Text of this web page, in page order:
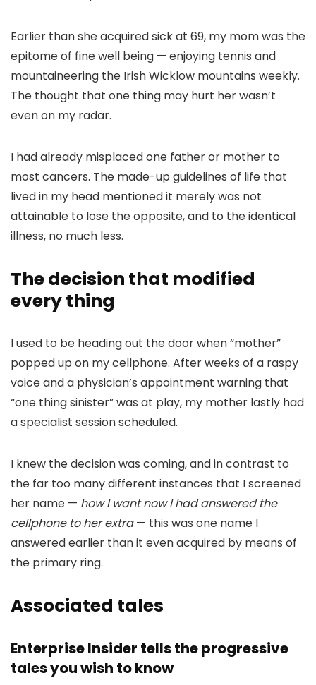
Earlier than she acquired sick at 69, my mom was the
epitome of fine well being — enjoying tennis and
mountaineering the Irish Wicklow mountains weekly.
The thought that one thing may hurt her wasn’t
even on my radar.
I had already misplaced one father or mother to
most cancers. The made-up guidelines of life that
lived in my head mentioned it merely was not
attainable to lose the opposite, and to the identical
illness, no much less.
The decision that modified
every thing
I used to be heading out the door when “mother”
popped up on my cellphone. After weeks of a raspy
voice and a physician’s appointment warning that
“one thing sinister” was at play, my mother lastly had
a specialist session scheduled.
I knew the decision was coming, and in contrast to
the far too many different instances that I screened
her name — how I want now I had answered the
cellphone to her extra— this was one name I
answered earlier than it even acquired by means of
the primary ring.
Associated tales
Enterprise Insider tells the progressive
tales you wish to know